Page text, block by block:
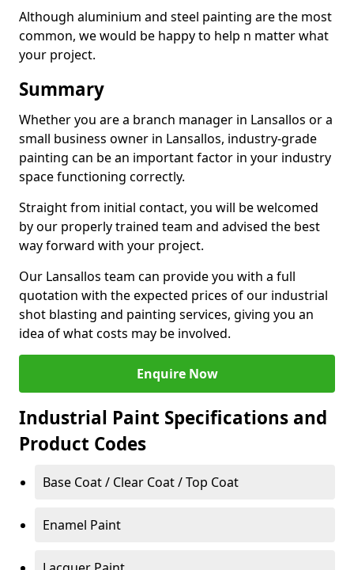
Although aluminium and steel painting are the most
common, we would be happy to help n matter what
your project.
Summary
Whether you are a branch manager in Lansallos or a
small business owner in Lansallos, industry-grade
painting can be an important factor in your industry
space functioning correctly.
Straight from initial contact, you will be welcomed
by our properly trained team and advised the best
way forward with your project.
Our Lansallos team can provide you with a full
quotation with the expected prices of our industrial
shot blasting and painting services, giving you an
idea of what costs may be involved.
Enquire Now
Industrial Paint Specifications and
Product Codes
Base Coat / Clear Coat / Top Coat
Enamel Paint